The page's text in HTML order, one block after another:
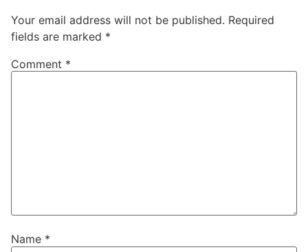
Your email address will not be published. Required
fields are marked *
Comment *
Name *